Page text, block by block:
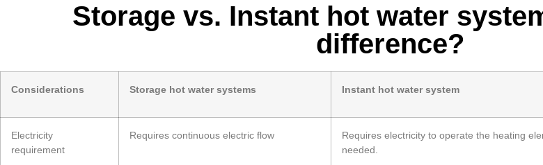
Storage vs. Instant hot water
difference?
Considerations Storage hot water systems Instant hot water system
Electricity
requirement
Requires continuous electric flow
Requires electricity to operate the heating
needed.